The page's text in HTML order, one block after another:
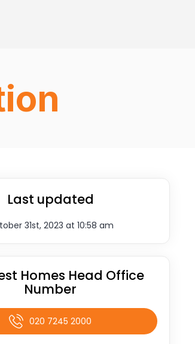
Last updated
31st, 2023 at 10:58 am
Homes Head Office
Number
020 7245 2000